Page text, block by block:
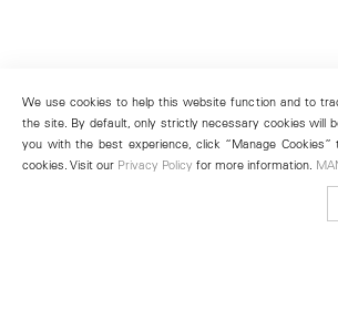
We use cookies to help this website function and to
the site. By default, only strictly necessary cookies will
you with the best experience, click “Manage
cookies. Visit our Privacy Policy for more information.